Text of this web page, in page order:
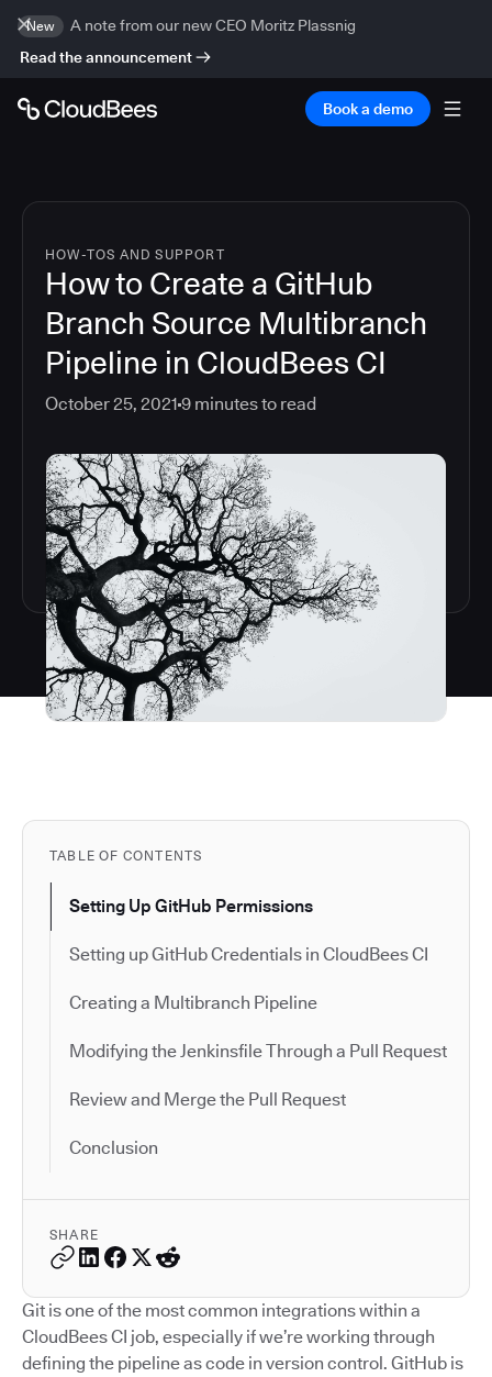
New
A note from our new CEO Moritz Plassnig
Read the announcement
Book a demo
HOW-TOS AND SUPPORT
How to Create a GitHub
Branch Source Multibranch
Pipeline in CloudBees CI
October 25, 2021 9 minutes to read
TABLE OF CONTENTS
Setting Up GitHub Permissions
Setting up GitHub Credentials in CloudBees CI
Creating a Multibranch Pipeline
Modifying the Jenkinsfile Through a Pull Request
Review and Merge the Pull Request
Conclusion
SHARE
Git is one of the most common integrations within a
CloudBees CI job, especially if we’re working through
defining the pipeline as code in version control. GitHub is